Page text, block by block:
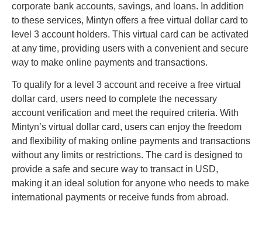
corporate bank accounts, savings, and loans. In addition
to these services, Mintyn offers a free virtual dollar card to
level 3 account holders. This virtual card can be activated
at any time, providing users with a convenient and secure
way to make online payments and transactions.
To qualify for a level 3 account and receive a free virtual
dollar card, users need to complete the necessary
account verification and meet the required criteria. With
Mintyn’s virtual dollar card, users can enjoy the freedom
and flexibility of making online payments and transactions
without any limits or restrictions. The card is designed to
provide a safe and secure way to transact in USD,
making it an ideal solution for anyone who needs to make
international payments or receive funds from abroad.